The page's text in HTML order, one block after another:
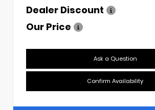
Dealer Discount
Our Price
Ask a Question
Confirm Availability